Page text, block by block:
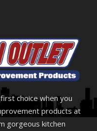
choice when you
products at
gorgeous kitchen